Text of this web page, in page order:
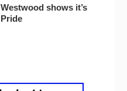
Westwood shows it’s
Pride